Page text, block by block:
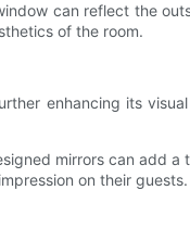
can reflect the
of the room.
enhancing its
mirrors can add
on their guests.